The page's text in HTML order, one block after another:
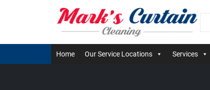
Home Our Service Locations Services